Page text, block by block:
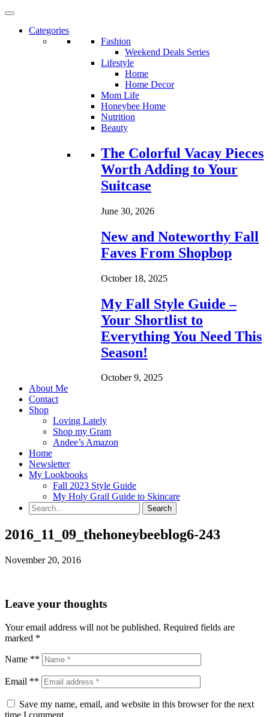
Categories
Fashion
Weekend Deals Series
Lifestyle
Home
Home Decor
Mom Life
Honeybee Home
Nutrition
Beauty
Loading...
The Colorful Vacay Pieces
Worth Adding to Your
Suitcase
June 30, 2026
New and Noteworthy Fall
Faves From Shopbop
October 18, 2025
My Fall Style Guide –
Your Shortlist to
Everything You Need This
Season!
October 9, 2025
About Me
Contact
Shop
Loving Lately
Shop my Gram
Andee’s Amazon
Home
Newsletter
My Lookbooks
Fall 2023 Style Guide
My Holy Grail Guide to Skincare
2016_11_09_thehoneybeeblog6-243
November 20, 2016
Leave your thoughts
Your email address will not be published. Required fields are
marked *
Name **
Email **
Save my name, email, and website in this browser for the next
time I comment.